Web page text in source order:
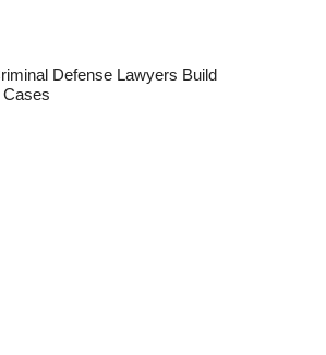
Defense Lawyers Build
Cases